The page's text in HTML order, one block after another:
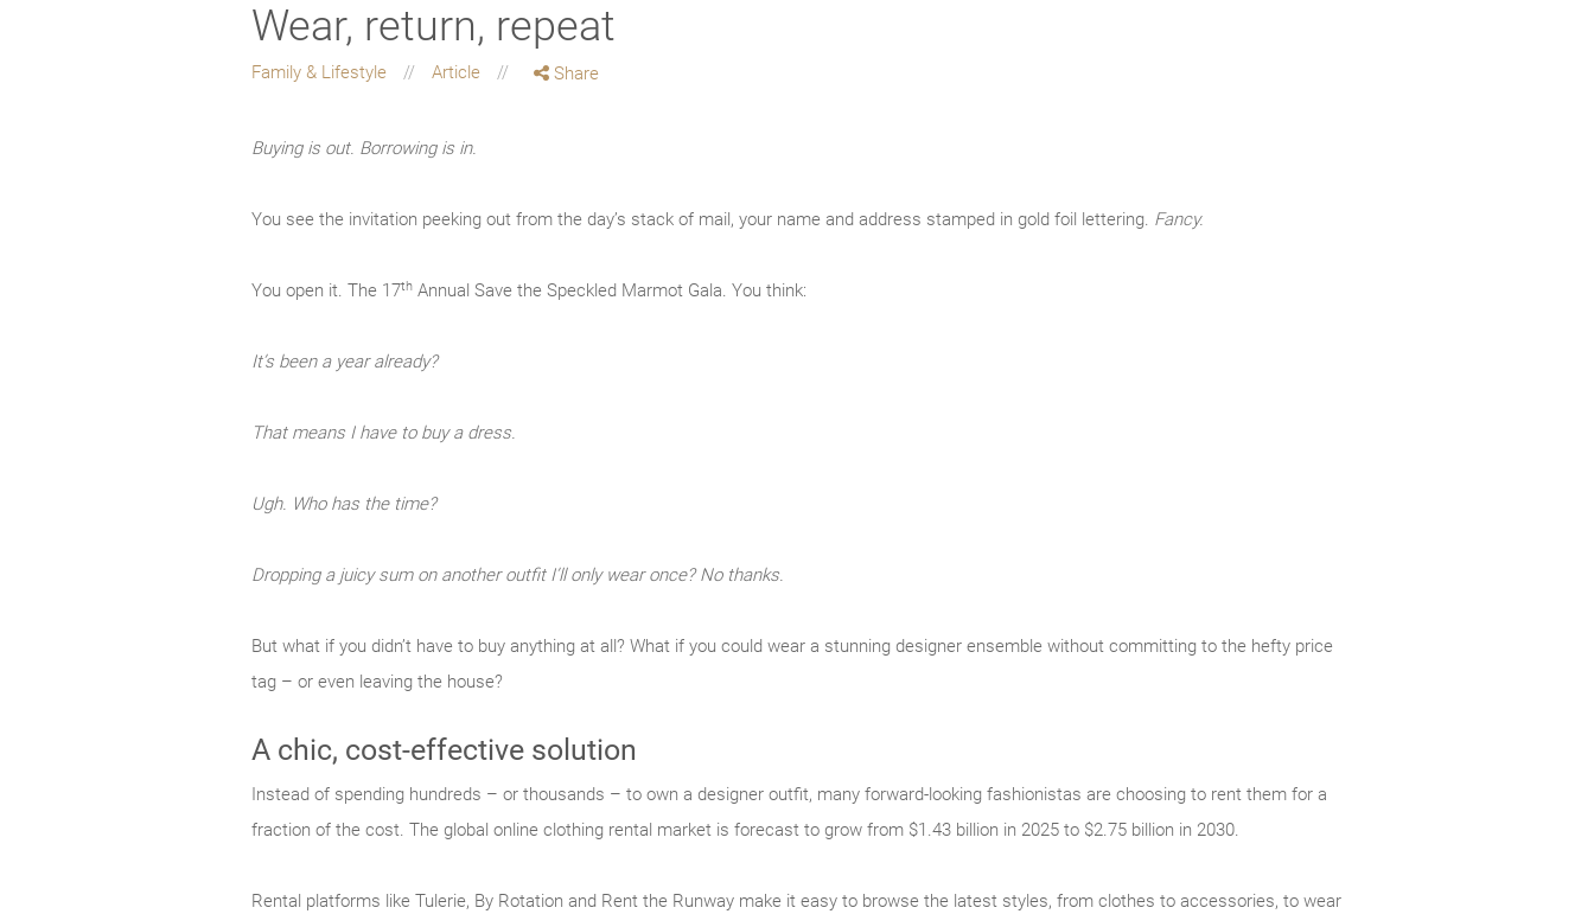
Wear, return, repeat
Family & Lifestyle Article Share
Buying is out. Borrowing is in.
You see the invitation peeking out from the day’s stack of mail, your name and address stamped in gold foil lettering. Fancy.
You open it. The 17th Annual Save the Speckled Marmot Gala. You think:
It’s been a year already?
That means I have to buy a dress.
Ugh. Who has the time?
Dropping a juicy sum on another outfit I’ll only wear once? No thanks.
But what if you didn’t have to buy anything at all? What if you could wear a stunning designer ensemble without committing to the hefty price
tag – or even leaving the house?
A chic, cost-effective solution
Instead of spending hundreds – or thousands – to own a designer outfit, many forward-looking fashionistas are choosing to rent them for a
fraction of the cost. The global online clothing rental market is forecast to grow from $1.43 billion in 2025 to $2.75 billion in 2030.
Rental platforms like Tulerie, By Rotation and Rent the Runway make it easy to browse the latest styles, from clothes to accessories, to wear